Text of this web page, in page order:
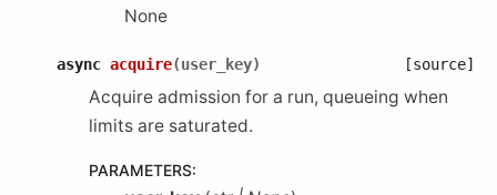
None
async acquire(user_key) [source]
Acquire admission for a run, queueing when
limits are saturated.
PARAMETERS: